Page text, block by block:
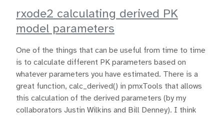
rxode2 calculating derived PK
model parameters
One of the things that can be useful from time to time
is to calculate different PK parameters based on
whatever parameters you have estimated. There is a
great function, calc_derived() in pmxTools that allows
this calculation of the derived parameters (by my
collaborators Justin Wilkins and Bill Denney). I think